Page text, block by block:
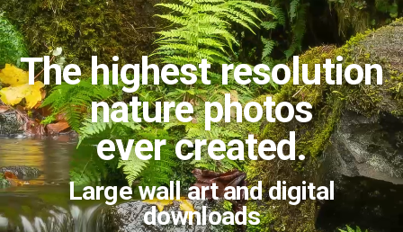
The highest resolution
nature photos
ever created.
Large wall art and digital
downloads